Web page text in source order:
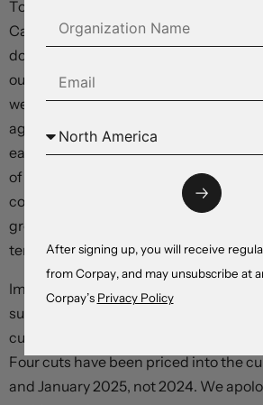
To us, this has reduced mispricing
Canada rate differentials, and has
downside risks for the loonie. We still
outlook on the Canadian dollar for the
we expect consumer consumption to
aggressively than markets expect in
early spring. But overly-ebullient
of Canada’s policy path have
correction, and technical factors
greenback’s decline could have
term.
Important correction: In today’s
suggested that investors had moved
cuts into the US curve between now
Four cuts have been priced into the
and January 2025, not 2024. We
After signing up, you will receive
from Corpay, and may unsubscribe at
Corpay’s Privacy Policy